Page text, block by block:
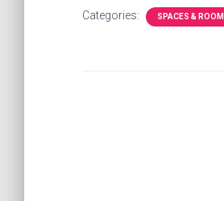
Categories: SPACES &